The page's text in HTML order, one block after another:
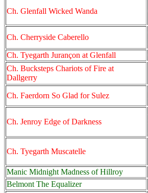
Ch. Glenfall Wicked Wanda
Ch. Cherryside Caberello
Ch. Tyegarth Jurançon at Glenfall
Ch. Bucksteps Chariots of Fire at
Dallgerry
Ch. Faerdorn So Glad for Sulez
Ch. Jenroy Edge of Darkness
Ch. Tyegarth Muscatelle
Manic Midnight Madness of Hillroy
Belmont The Equalizer